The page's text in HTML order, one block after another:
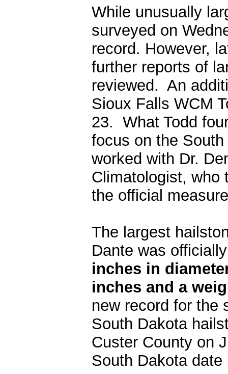
While unusually
surveyed on
record. However,
further reports of
reviewed. An
Sioux Falls WCM
23. What Todd
focus on the
worked with Dr.
Climatologist, who
the official
The largest
Dante was
inches in
inches and a
new record for the
South Dakota
Custer County on
South Dakota